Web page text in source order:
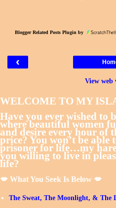
Blogger Related Posts Plugin by
‹
View web
WELCOME TO MY
Have you ever wished to
where beautiful women
and desire every hour of
price? You won’t be
prisoner for life…my
you willing to live in
life?
💋 What You Seek Is Below 💋
The Sweat, The Moonlight, & The